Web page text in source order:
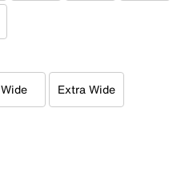
Wide Extra Wide